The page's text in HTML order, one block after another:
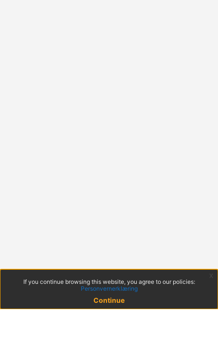
If you continue browsing this website, you agree to our policies:
Personvernerklæring
Continue
x